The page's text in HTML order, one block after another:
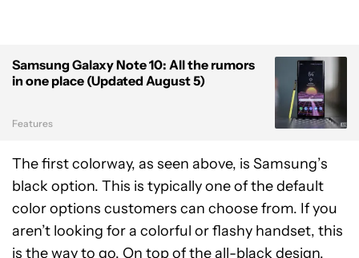
Samsung Galaxy Note 10: All the rumors
in one place (Updated August 5)
Features
The first colorway, as seen above, is Samsung’s
black option. This is typically one of the default
color options customers can choose from. If you
aren’t looking for a colorful or flashy handset, this
is the way to go. On top of the all-black design,